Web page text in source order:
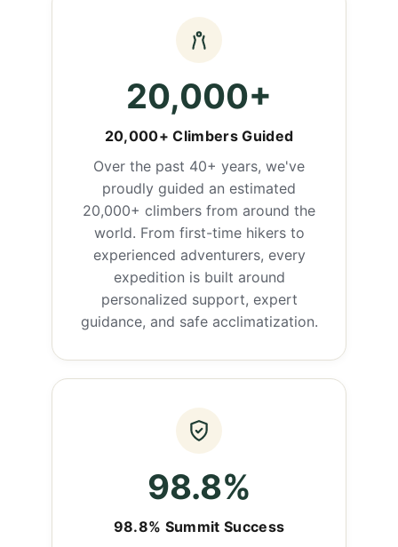
20,000+
20,000+ Climbers Guided
Over the past 40+ years, we've
proudly guided an estimated
20,000+ climbers from around the
world. From first-time hikers to
experienced adventurers, every
expedition is built around
personalized support, expert
guidance, and safe acclimatization.
98.8%
98.8% Summit Success